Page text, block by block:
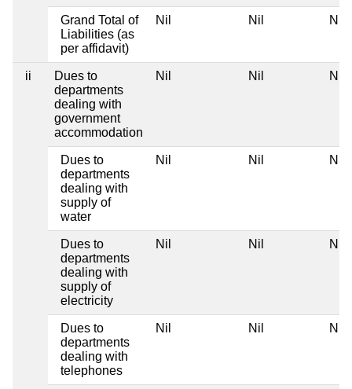
Grand Total of
Liabilities (as
per affidavit)
Nil Nil Nil
ii
Dues to
departments
dealing with
government
accommodation
Nil Nil Nil
Dues to
departments
dealing with
supply of
water
Nil Nil Nil
Dues to
departments
dealing with
supply of
electricity
Nil Nil Nil
Dues to
departments
dealing with
telephones
Nil Nil Nil